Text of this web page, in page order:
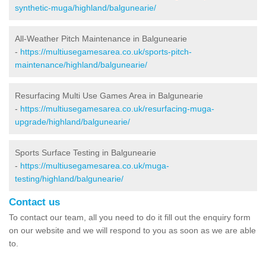
synthetic-muga/highland/balgunearie/
All-Weather Pitch Maintenance in Balgunearie
- https://multiusegamesarea.co.uk/sports-pitch-
maintenance/highland/balgunearie/
Resurfacing Multi Use Games Area in Balgunearie
- https://multiusegamesarea.co.uk/resurfacing-muga-
upgrade/highland/balgunearie/
Sports Surface Testing in Balgunearie
- https://multiusegamesarea.co.uk/muga-
testing/highland/balgunearie/
Contact us
To contact our team, all you need to do it fill out the enquiry form
on our website and we will respond to you as soon as we are able
to.